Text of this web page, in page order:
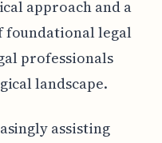
approach and a
foundational legal
professionals
landscape.
assisting